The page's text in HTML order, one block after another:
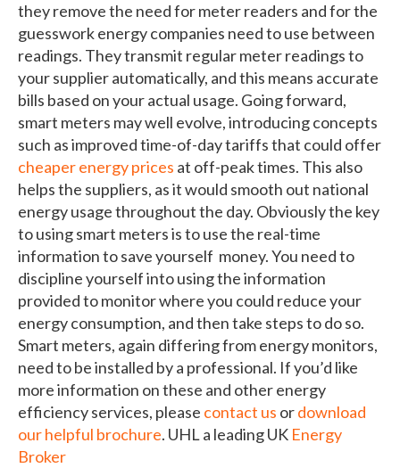
they remove the need for meter readers and for the
guesswork energy companies need to use between
readings. They transmit regular meter readings to
your supplier automatically, and this means accurate
bills based on your actual usage. Going forward,
smart meters may well evolve, introducing concepts
such as improved time-of-day tariffs that could offer
cheaper energy prices at off-peak times. This also
helps the suppliers, as it would smooth out national
energy usage throughout the day. Obviously the key
to using smart meters is to use the real-time
information to save yourself money. You need to
discipline yourself into using the information
provided to monitor where you could reduce your
energy consumption, and then take steps to do so.
Smart meters, again differing from energy monitors,
need to be installed by a professional. If you’d like
more information on these and other energy
efficiency services, please contact us ordownload
our helpful brochure. UHL a leading UK Energy
Broker